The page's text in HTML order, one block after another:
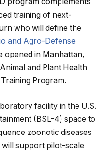
training of next-
who will define the
and Agro-Defense
opened in Manhattan,
and Plant Health
Program.
facility in the U.S.
(BSL-4) space to
zoonotic diseases
support pilot-scale